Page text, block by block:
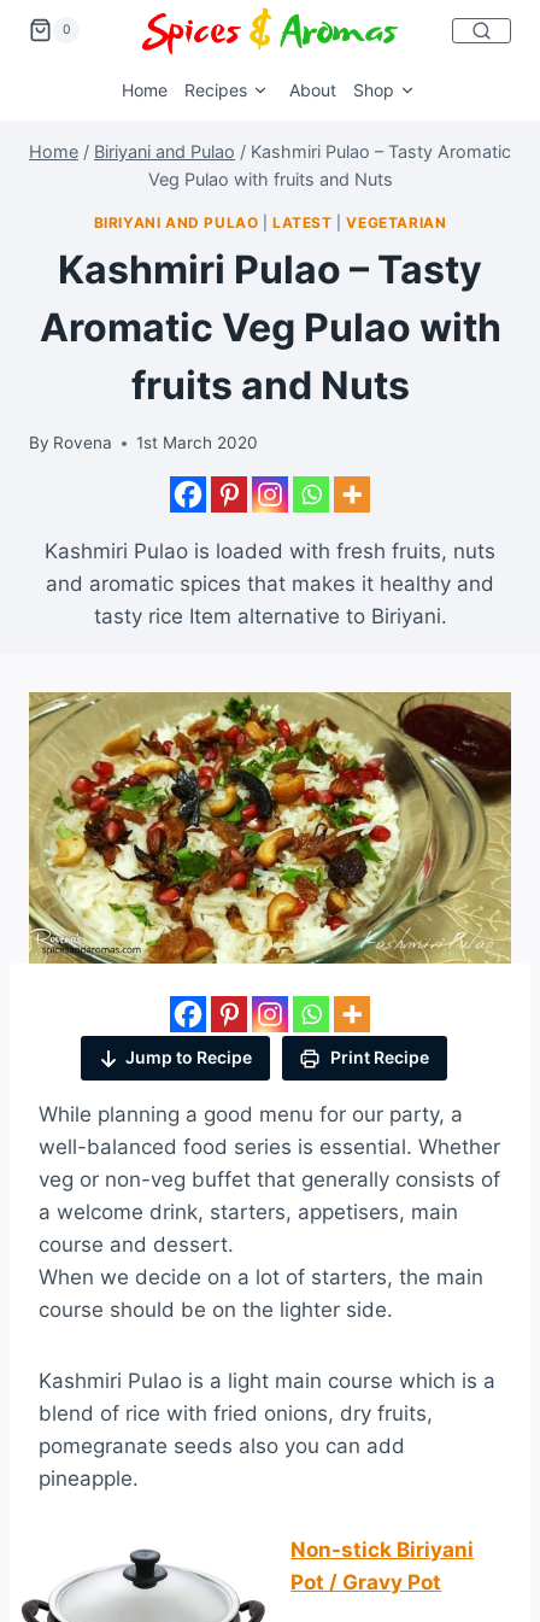
0
Home Recipes About Shop
Home / Biriyani and Pulao / Kashmiri Pulao – Tasty Aromatic
Veg Pulao with fruits and Nuts
BIRIYANI AND PULAO |LATEST |VEGETARIAN
Kashmiri Pulao – Tasty
Aromatic Veg Pulao with
fruits and Nuts
By Rovena 1st March 2020
Kashmiri Pulao is loaded with fresh fruits, nuts
and aromatic spices that makes it healthy and
tasty rice Item alternative to Biriyani.
Jump to Recipe Print Recipe
While planning a good menu for our party, a
well-balanced food series is essential. Whether
veg or non-veg buffet that generally consists of
a welcome drink, starters, appetisers, main
course and dessert.
When we decide on a lot of starters, the main
course should be on the lighter side.
Kashmiri Pulao is a light main course which is a
blend of rice with fried onions, dry fruits,
pomegranate seeds also you can add
pineapple.
Non-stick Biriyani
Pot / Gravy Pot